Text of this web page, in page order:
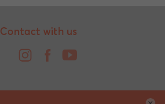
Contact with us